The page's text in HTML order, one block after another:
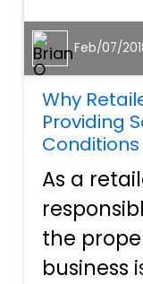
Feb/07/
Why
Providing
Conditions
As a
the
business